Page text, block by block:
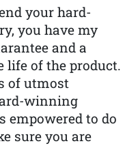
your hard-
you have my
and a
of the product.
of utmost
winning
empowered to do
sure you are